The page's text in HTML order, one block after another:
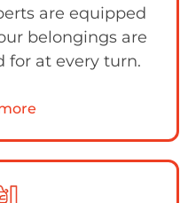
are equipped
belongings are
for at every turn.